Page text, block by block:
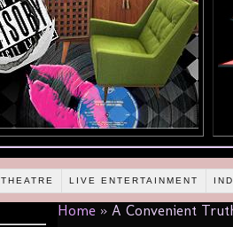
THEATRE LIVE ENTERTAINMENT
Home » A Convenient